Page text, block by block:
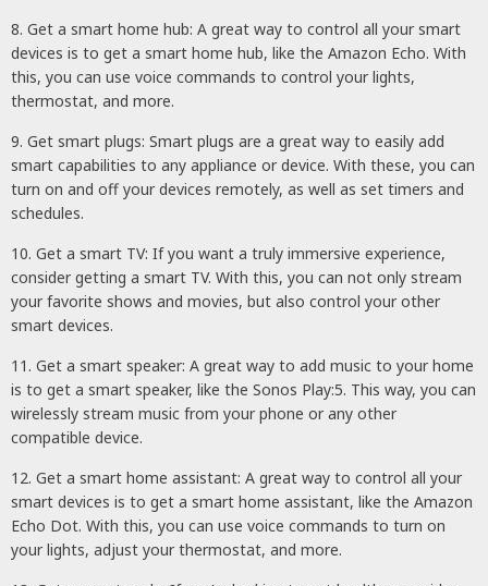
8. Get a smart home hub: A great way to control all your smart
devices is to get a smart home hub, like the Amazon Echo. With
this, you can use voice commands to control your lights,
thermostat, and more.
9. Get smart plugs: Smart plugs are a great way to easily add
smart capabilities to any appliance or device. With these, you can
turn on and off your devices remotely, as well as set timers and
schedules.
10. Get a smart TV: If you want a truly immersive experience,
consider getting a smart TV. With this, you can not only stream
your favorite shows and movies, but also control your other
smart devices.
11. Get a smart speaker: A great way to add music to your home
is to get a smart speaker, like the Sonos Play:5. This way, you can
wirelessly stream music from your phone or any other
compatible device.
12. Get a smart home assistant: A great way to control all your
smart devices is to get a smart home assistant, like the Amazon
Echo Dot. With this, you can use voice commands to turn on
your lights, adjust your thermostat, and more.